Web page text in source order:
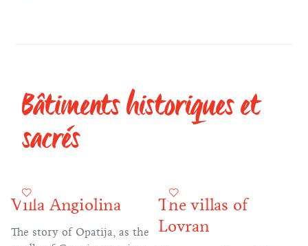
Bâtiments historiques et
sacrés
Villa Angiolina
The story of Opatija, as the
The villas of
Lovran